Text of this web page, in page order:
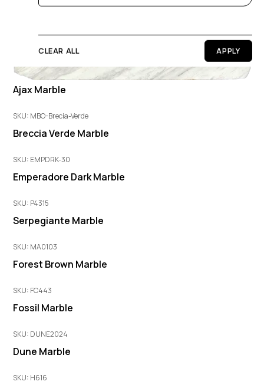
0 100
Width
Thickness
0
CLEAR ALL
Ajax Marble
SKU: MBO-Brecia-Verde
Breccia Verde Marble
SKU: EMPDRK-30
Emperadore Dark Marble
SKU: P4315
Serpegiante Marble
SKU: MA0103
Forest Brown Marble
SKU: FC443
Fossil Marble
SKU: DUNE2024
Dune Marble
SKU: H616